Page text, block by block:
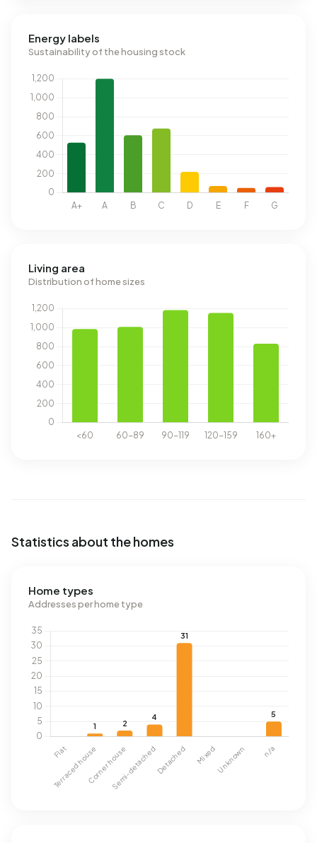
Energy labels
Sustainability of the housing stock
Living area
Distribution of home sizes
Statistics about the homes
Home types
Addresses per home type